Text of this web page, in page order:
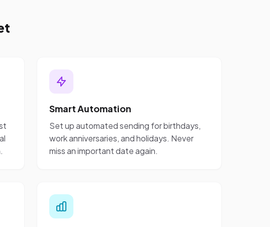
Smart Automation
Set up automated sending for birthdays,
work anniversaries, and holidays. Never
miss an important date again.